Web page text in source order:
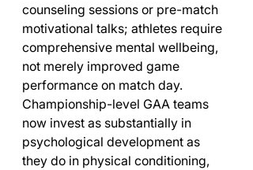
counseling sessions or pre-match
motivational talks; athletes require
comprehensive mental wellbeing,
not merely improved game
performance on match day.
Championship-level GAA teams
now invest as substantially in
psychological development as
they do in physical conditioning,